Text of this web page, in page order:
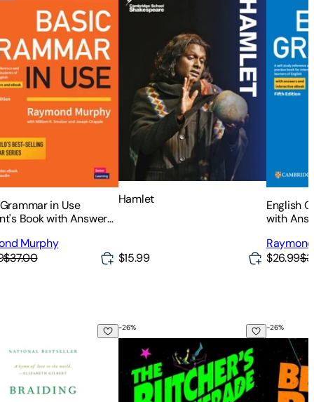
in Use
Book with Answers
Murphy
$37.00
Hamlet
$15.99
English
with
for
$26.99
Sweetgrass: Indigenous Wisdom, Scientific Knowledge
The Butcher's Masquerade
-26% The Eye
-26%